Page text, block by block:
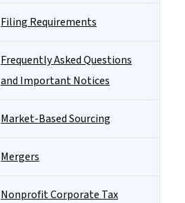
Filing Requirements
Frequently Asked Questions
and Important Notices
Market-Based Sourcing
Mergers
Nonprofit Corporate Tax